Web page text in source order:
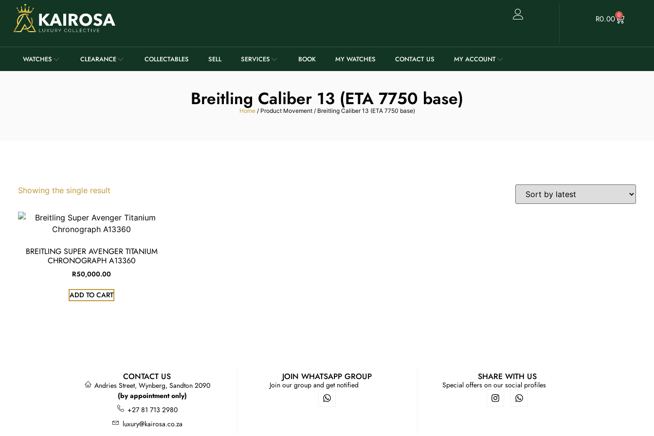
R0.00 0
WATCHES CLEARANCE COLLECTABLES SELL SERVICES BOOK MY WATCHES CONTACT US MY ACCOUNT
Breitling Caliber 13 (ETA 7750 base)
Home/ Product Movement / Breitling Caliber 13 (ETA 7750 base)
Showing the single result
BREITLING SUPER AVENGER TITANIUM
CHRONOGRAPH A13360
R50,000.00
ADD TO CART
CONTACT US
Andries Street, Wynberg, Sandton 2090
(by appointment only)
+27 81 713 2980
luxury@kairosa.co.za
JOIN WHATSAPP GROUP
Join our group and get notified
SHARE WITH US
Special offers on our social profiles